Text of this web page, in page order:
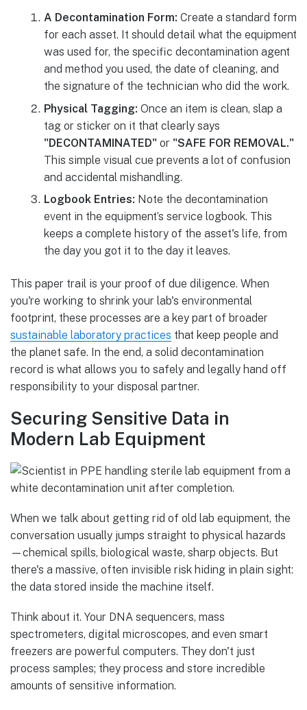
A Decontamination Form: Create a standard form
for each asset. It should detail what the equipment
was used for, the specific decontamination agent
and method you used, the date of cleaning, and
the signature of the technician who did the work.
Physical Tagging: Once an item is clean, slap a
tag or sticker on it that clearly says
"DECONTAMINATED"or "SAFE FOR REMOVAL."
This simple visual cue prevents a lot of confusion
and accidental mishandling.
Logbook Entries: Note the decontamination
event in the equipment’s service logbook. This
keeps a complete history of the asset's life, from
the day you got it to the day it leaves.
This paper trail is your proof of due diligence. When
you're working to shrink your lab's environmental
footprint, these processes are a key part of broader
sustainable laboratory practices that keep people and
the planet safe. In the end, a solid decontamination
record is what allows you to safely and legally hand off
responsibility to your disposal partner.
Securing Sensitive Data in
Modern Lab Equipment
When we talk about getting rid of old lab equipment, the
conversation usually jumps straight to physical hazards
—chemical spills, biological waste, sharp objects. But
there's a massive, often invisible risk hiding in plain sight:
the data stored inside the machine itself.
Think about it. Your DNA sequencers, mass
spectrometers, digital microscopes, and even smart
freezers are powerful computers. They don't just
process samples; they process and store incredible
amounts of sensitive information.